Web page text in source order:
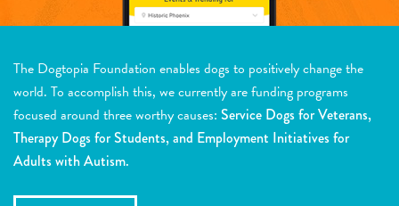
The Dogtopia Foundation enables dogs to positively change the
world. To accomplish this, we currently are funding programs
focused around three worthy causes: Service Dogs for Veterans,
Therapy Dogs for Students, and Employment Initiatives for
Adults with Autism.